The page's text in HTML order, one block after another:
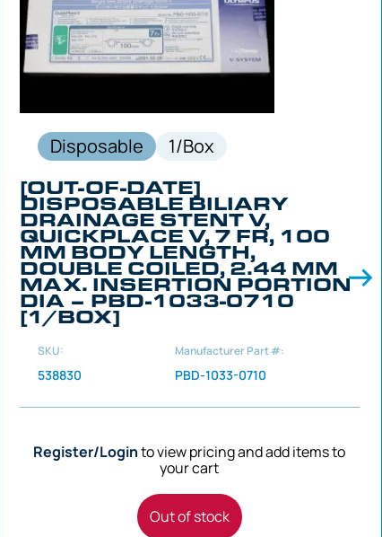
Disposable
1/Box
[OUT-OF-DATE]
DISPOSABLE BILIARY
DRAINAGE STENT V,
QUICKPLACE V, 7 FR, 100
MM BODY LENGTH,
DOUBLE COILED, 2.44 MM
MAX. INSERTION PORTION
DIA – PBD-1033-0710
[1/BOX]
SKU:
538830
Manufacturer Part #:
PBD-1033-0710
Register/Loginto view pricing and add items to
your cart
Out of stock